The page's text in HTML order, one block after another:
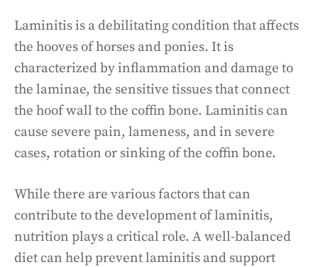
Laminitis is a debilitating condition that affects
the hooves of horses and ponies. It is
characterized by inflammation and damage to
the laminae, the sensitive tissues that connect
the hoof wall to the coffin bone. Laminitis can
cause severe pain, lameness, and in severe
cases, rotation or sinking of the coffin bone.
While there are various factors that can
contribute to the development of laminitis,
nutrition plays a critical role. A well-balanced
diet can help prevent laminitis and support